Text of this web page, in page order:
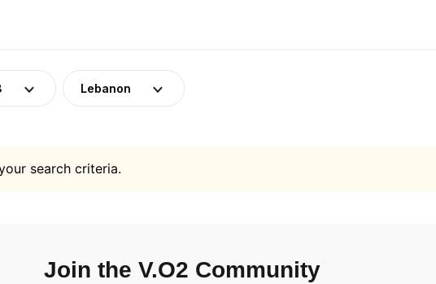
Lebanon
search criteria.
Join the V.O2 Community